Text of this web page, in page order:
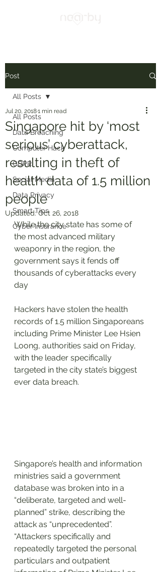
Post
All Posts
Data Breaching
Computer Hack
GDPR
Social Media
Data Privacy
Smart Tips
Cyber Insurance
All Posts
Singapore hit by ‘most
serious’ cyberattack,
resulting in theft of
health data of 1.5 million
people
Jul 20, 20181 min read
Updated:Oct 26, 2018
While the city state has some of
the most advanced military
weaponry in the region, the
government says it fends off
thousands of cyberattacks every
day
Hackers have stolen the health
records of 1.5 million Singaporeans
including Prime Minister Lee Hsien
Loong, authorities said on Friday,
with the leader specifically
targeted in the city state’s biggest
ever data breach.
Singapore’s health and information
ministries said a government
database was broken into in a
“deliberate, targeted and well-
planned” strike, describing the
attack as “unprecedented”.
“Attackers specifically and
repeatedly targeted the personal
particulars and outpatient